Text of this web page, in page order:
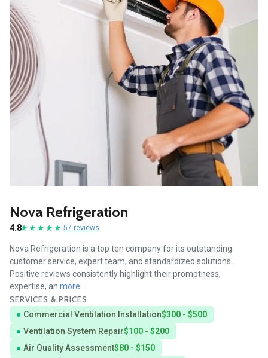
Nova Refrigeration
4.8 57 reviews
Nova Refrigeration is a top ten company for its outstanding
customer service, expert team, and standardized solutions.
Positive reviews consistently highlight their promptness,
expertise, an more...
SERVICES & PRICES
Commercial Ventilation Installation$300 - $500
Ventilation System Repair$100 - $200
Air Quality Assessment$80 - $150